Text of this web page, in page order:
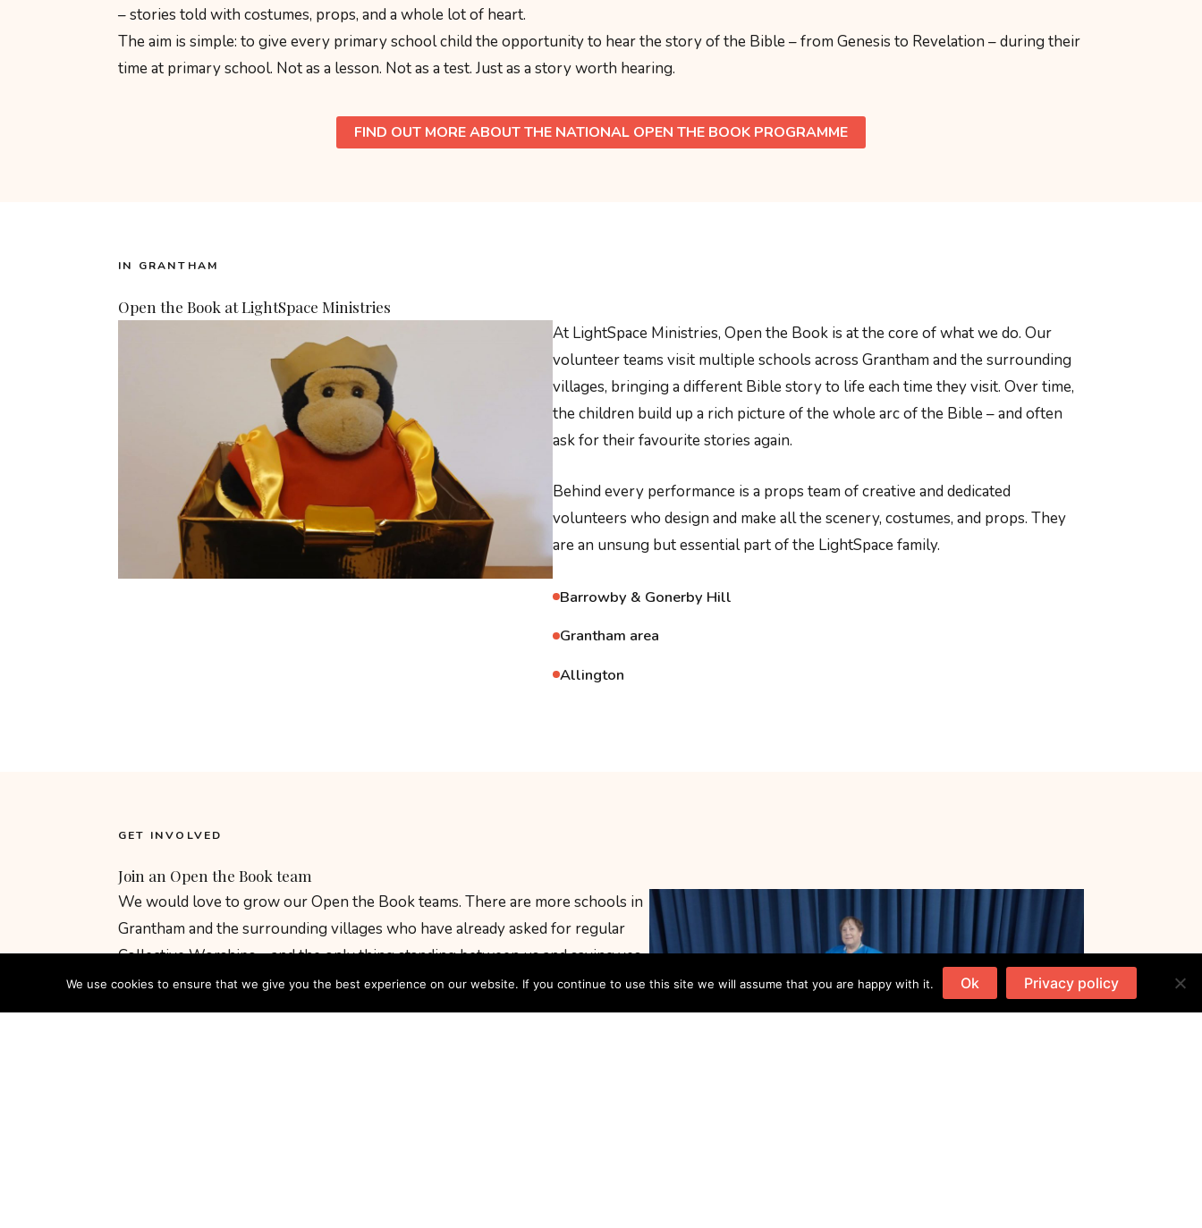
– stories told with costumes, props, and a whole lot of heart.
The aim is simple: to give every primary school child the opportunity to hear the story of the Bible – from Genesis to Revelation – during their
time at primary school. Not as a lesson. Not as a test. Just as a story worth hearing.
FIND OUT MORE ABOUT THE NATIONAL OPEN THE BOOK PROGRAMME
IN GRANTHAM
Open the Book at LightSpace Ministries
At LightSpace Ministries, Open the Book is at the core of what we do. Our
volunteer teams visit multiple schools across Grantham and the surrounding
villages, bringing a different Bible story to life each time they visit. Over time,
the children build up a rich picture of the whole arc of the Bible – and often
ask for their favourite stories again.
Behind every performance is a props team of creative and dedicated
volunteers who design and make all the scenery, costumes, and props. They
are an unsung but essential part of the LightSpace family.
Barrowby & Gonerby Hill
Grantham area
Allington
GET INVOLVED
Join an Open the Book team
We would love to grow our Open the Book teams. There are more schools in
Grantham and the surrounding villages who have already asked for regular
Collective Worships – and the only thing standing between us and saying yes
is people.
We use cookies to ensure that we give you the best experience on our website. If you continue to use this site we will assume that you are happy with it. Ok Privacy policy